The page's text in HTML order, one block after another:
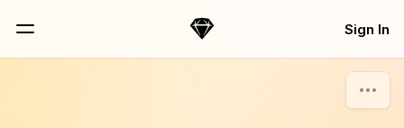
Sketch Sign In